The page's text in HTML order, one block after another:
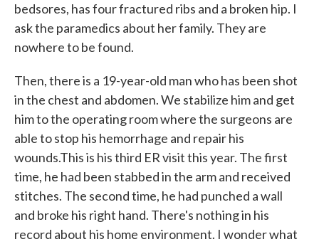
bedsores, has four fractured ribs and a broken hip. I
ask the paramedics about her family. They are
nowhere to be found.
Then, there is a 19-year-old man who has been shot
in the chest and abdomen. We stabilize him and get
him to the operating room where the surgeons are
able to stop his hemorrhage and repair his
wounds.This is his third ER visit this year. The first
time, he had been stabbed in the arm and received
stitches. The second time, he had punched a wall
and broke his right hand. There's nothing in his
record about his home environment. I wonder what